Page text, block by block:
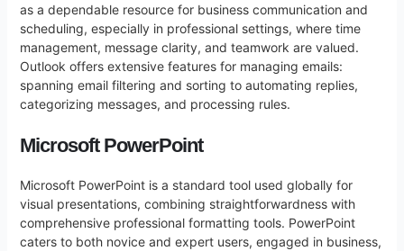
as a dependable resource for business communication and
scheduling, especially in professional settings, where time
management, message clarity, and teamwork are valued.
Outlook offers extensive features for managing emails:
spanning email filtering and sorting to automating replies,
categorizing messages, and processing rules.
Microsoft PowerPoint
Microsoft PowerPoint is a standard tool used globally for
visual presentations, combining straightforwardness with
comprehensive professional formatting tools. PowerPoint
caters to both novice and expert users, engaged in business,